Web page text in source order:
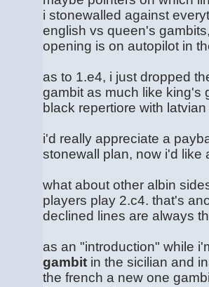
i stonewalled against
english vs queen's
opening is on autopilot in
as to 1.e4, i just dropped
gambit as much like king's
black repertiore with
i'd really appreciate a
stonewall plan, now i'd like
what about other albin
players play 2.c4. that's
declined lines are always
as an "introduction" while
gambit in the sicilian and
the french a new one